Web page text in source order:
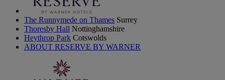
The Runnymede on Thames Surrey
Thoresby Hall Nottinghamshire
Heythrop Park Cotswolds
ABOUT RESERVE BY WARNER